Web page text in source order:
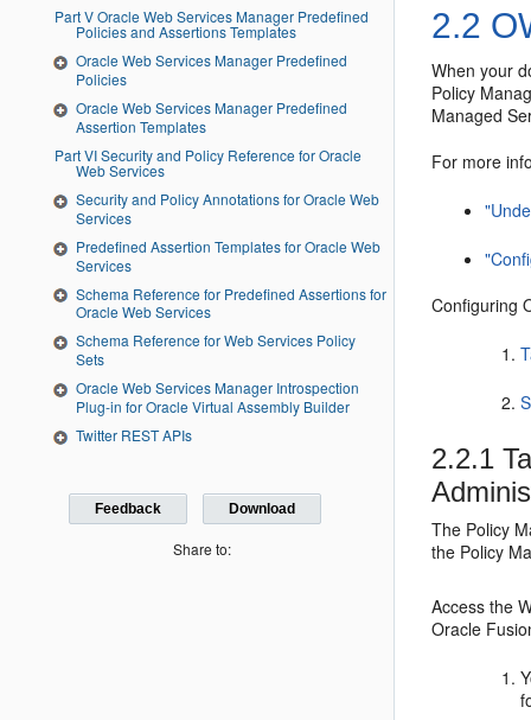
Part V Oracle Web Services Manager Predefined
Policies and Assertions Templates
Oracle Web Services Manager Predefined
Policies
Oracle Web Services Manager Predefined
Assertion Templates
Part VI Security and Policy Reference for Oracle
Web Services
Security and Policy Annotations for Oracle Web
Services
Predefined Assertion Templates for Oracle Web
Services
Schema Reference for Predefined Assertions for
Oracle Web Services
Schema Reference for Web Services Policy
Sets
Oracle Web Services Manager Introspection
Plug-in for Oracle Virtual Assembly Builder
Twitter REST APIs
Feedback Download
Share to:
2.2
When your
Policy
Managed
For more
Configuring
2.2.1
The Policy
the Policy
Access the
Oracle